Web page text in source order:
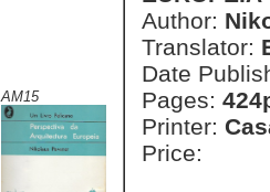
AM15
Author:
Translator:
Date
Pages:
Printer:
Price: